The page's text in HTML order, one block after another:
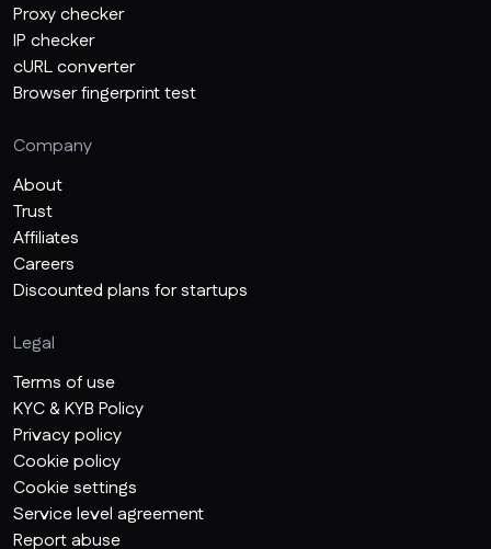
Proxy checker
IP checker
cURL converter
Browser fingerprint test
Company
About
Trust
Affiliates
Careers
Discounted plans for startups
Legal
Terms of use
KYC & KYB Policy
Privacy policy
Cookie policy
Cookie settings
Service level agreement
Report abuse